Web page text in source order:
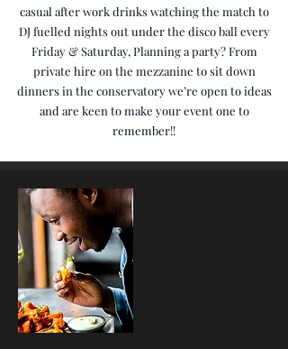
casual after work drinks watching the match to
DJ fuelled nights out under the disco ball every
Friday & Saturday, Planning a party? From
private hire on the mezzanine to sit down
dinners in the conservatory we’re open to ideas
and are keen to make your event one to
remember!!